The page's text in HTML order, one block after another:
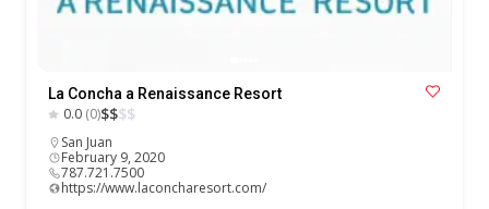
La Concha a Renaissance Resort
0.0 (0)$$$$
San Juan
February 9, 2020
787.721.7500
https://www.laconcharesort.com/